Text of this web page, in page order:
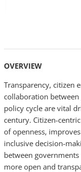
OVERVIEW
Transparency, citizen
collaboration
policy cycle are vital
century. Citizen-
of openness,
inclusive decision-
between
more open and